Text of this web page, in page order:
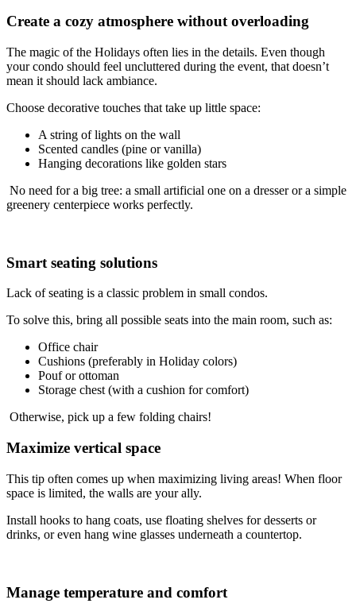
Create a cozy atmosphere without overloading
The magic of the Holidays often lies in the details. Even though
your condo should feel uncluttered during the event, that doesn’t
mean it should lack ambiance.
Choose decorative touches that take up little space:
A string of lights on the wall
Scented candles (pine or vanilla)
Hanging decorations like golden stars
No need for a big tree: a small artificial one on a dresser or a simple
greenery centerpiece works perfectly.
Smart seating solutions
Lack of seating is a classic problem in small condos.
To solve this, bring all possible seats into the main room, such as:
Office chair
Cushions (preferably in Holiday colors)
Pouf or ottoman
Storage chest (with a cushion for comfort)
Otherwise, pick up a few folding chairs!
Maximize vertical space
This tip often comes up when maximizing living areas! When floor
space is limited, the walls are your ally.
Install hooks to hang coats, use floating shelves for desserts or
drinks, or even hang wine glasses underneath a countertop.
Manage temperature and comfort